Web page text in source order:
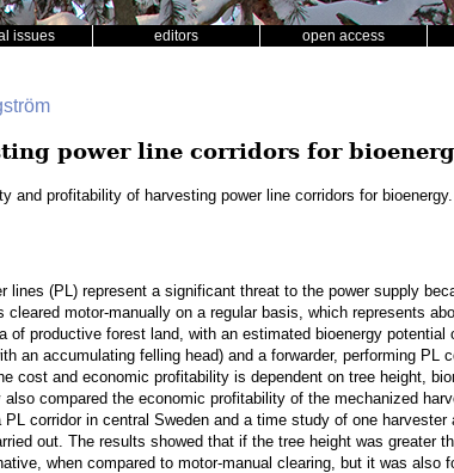
issues editors open access
power line corridors for
and profitability of harvesting power line corridors for bioenergy.
lines (PL) represent a significant threat to the power supply
motor-manually on a regular basis, which represents
productive forest land, with an estimated bioenergy potential
an accumulating felling head) and a forwarder, performing PL
cost and economic profitability is dependent on tree height,
compared the economic profitability of the mechanized
corridor in central Sweden and a time study of one harvester
out. The results showed that if the tree height was greater
when compared to motor-manual clearing, but it was also